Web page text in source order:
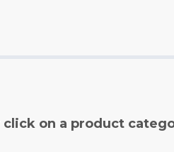
on a product